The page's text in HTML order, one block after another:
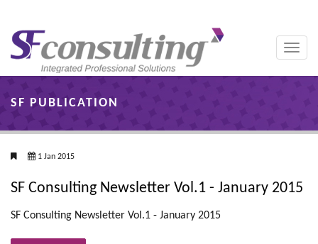
Toggle
SF PUBLICATION
1 Jan 2015
SF Consulting Newsletter Vol.1 - January 2015
SF Consulting Newsletter Vol.1 - January 2015